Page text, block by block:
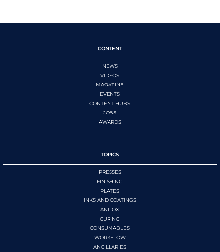
CONTENT
NEWS
VIDEOS
MAGAZINE
EVENTS
CONTENT HUBS
JOBS
AWARDS
TOPICS
PRESSES
FINISHING
PLATES
INKS AND COATINGS
ANILOX
CURING
CONSUMABLES
WORKFLOW
ANCILLARIES